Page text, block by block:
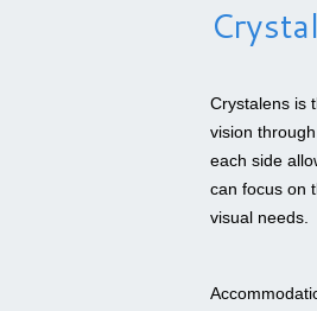
Crystalens is
vision
each side
can focus on
visual needs.